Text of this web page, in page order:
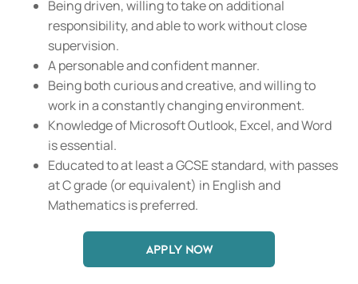
Being driven, willing to take on additional
responsibility, and able to work without close
supervision.
A personable and confident manner.
Being both curious and creative, and willing to
work in a constantly changing environment.
Knowledge of Microsoft Outlook, Excel, and Word
is essential.
Educated to at least a GCSE standard, with passes
at C grade (or equivalent) in English and
Mathematics is preferred.
APPLY NOW